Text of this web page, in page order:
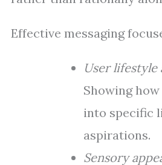
Effective messaging
User lifestyle
Showing
into specific
aspirations.
Sensory